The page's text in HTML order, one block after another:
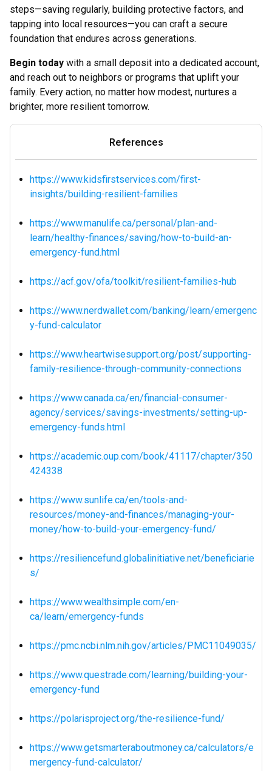
steps—saving regularly, building protective factors, and
tapping into local resources—you can craft a secure
foundation that endures across generations.
Begin today with a small deposit into a dedicated account,
and reach out to neighbors or programs that uplift your
family. Every action, no matter how modest, nurtures a
brighter, more resilient tomorrow.
References
https://www.kidsfirstservices.com/first-
insights/building-resilient-families
https://www.manulife.ca/personal/plan-and-
learn/healthy-finances/saving/how-to-build-an-
emergency-fund.html
https://acf.gov/ofa/toolkit/resilient-families-hub
https://www.nerdwallet.com/banking/learn/emergenc
y-fund-calculator
https://www.heartwisesupport.org/post/supporting-
family-resilience-through-community-connections
https://www.canada.ca/en/financial-consumer-
agency/services/savings-investments/setting-up-
emergency-funds.html
https://academic.oup.com/book/41117/chapter/350
424338
https://www.sunlife.ca/en/tools-and-
resources/money-and-finances/managing-your-
money/how-to-build-your-emergency-fund/
https://resiliencefund.globalinitiative.net/beneficiarie
s/
https://www.wealthsimple.com/en-
ca/learn/emergency-funds
https://pmc.ncbi.nlm.nih.gov/articles/PMC11049035/
https://www.questrade.com/learning/building-your-
emergency-fund
https://polarisproject.org/the-resilience-fund/
https://www.getsmarteraboutmoney.ca/calculators/e
mergency-fund-calculator/